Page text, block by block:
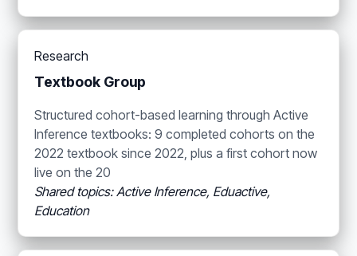
Research
Textbook Group
Structured cohort-based learning through Active
Inference textbooks: 9 completed cohorts on the
2022 textbook since 2022, plus a first cohort now
live on the 20
Shared topics: Active Inference, Eduactive,
Education